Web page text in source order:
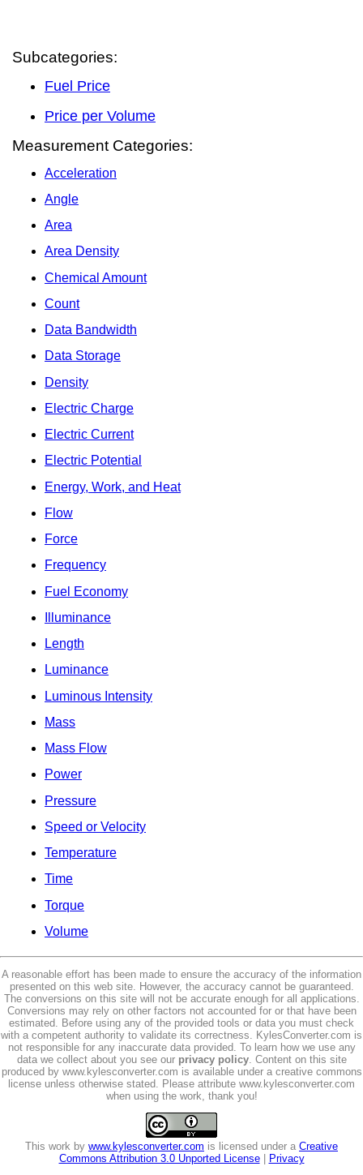
Subcategories:
Fuel Price
Price per Volume
Measurement Categories:
Acceleration
Angle
Area
Area Density
Chemical Amount
Count
Data Bandwidth
Data Storage
Density
Electric Charge
Electric Current
Electric Potential
Energy, Work, and Heat
Flow
Force
Frequency
Fuel Economy
Illuminance
Length
Luminance
Luminous Intensity
Mass
Mass Flow
Power
Pressure
Speed or Velocity
Temperature
Time
Torque
Volume
A reasonable effort has been made to ensure the accuracy of the information
presented on this web site. However, the accuracy cannot be guaranteed.
The conversions on this site will not be accurate enough for all applications.
Conversions may rely on other factors not accounted for or that have been
estimated. Before using any of the provided tools or data you must check
with a competent authority to validate its correctness. KylesConverter.com is
not responsible for any inaccurate data provided. To learn how we use any
data we collect about you see our privacy policy. Content on this site
produced by www.kylesconverter.com is available under a creative commons
license unless otherwise stated. Please attribute www.kylesconverter.com
when using the work, thank you!
This work by www.kylesconverter.com is licensed under a Creative
Commons Attribution 3.0 Unported License| Privacy